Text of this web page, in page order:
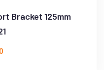
Bracket 125mm